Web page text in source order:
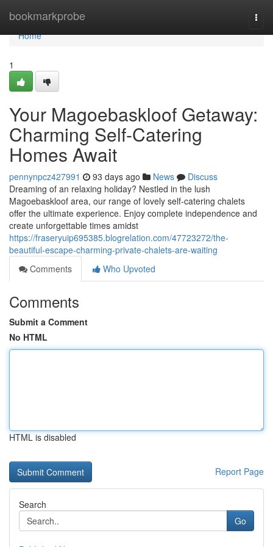
bookmarkprobe
Home
Home
1
Your Magoebaskloof Getaway:
Charming Self-Catering
Homes Await
pennynpcz427991 93 days ago News
Discuss
Dreaming of an relaxing holiday? Nestled in the lush
Magoebaskloof area, our range of lovely self-catering chalets
offer the ultimate experience. Enjoy complete independence and
create unforgettable times amidst
https://fraseryuip695385.blogrelation.com/47723272/the-
beautiful-escape-charming-private-chalets-are-waiting
Comments
Who Upvoted
Comments
Submit a Comment
No HTML
HTML is disabled
Report Page
Search
Go